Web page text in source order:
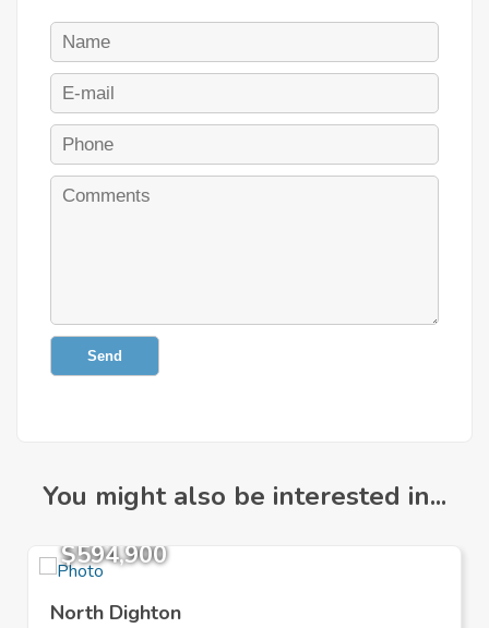
Send
You might also be interested in...
$594,900
North Dighton